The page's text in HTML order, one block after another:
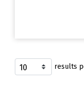
results